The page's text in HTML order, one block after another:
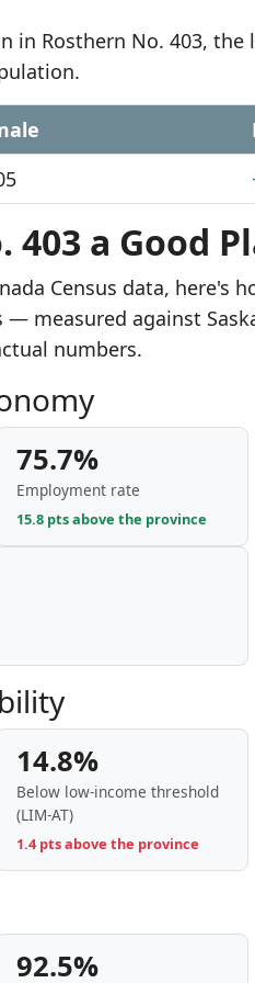
in Rosthern No. 403,
a Good
Census data, here's
measured against
numbers.
75.7%
Employment rate
15.8 pts above the province
14.8%
Below low-income threshold
(LIM-AT)
1.4 pts above the province
92.5%